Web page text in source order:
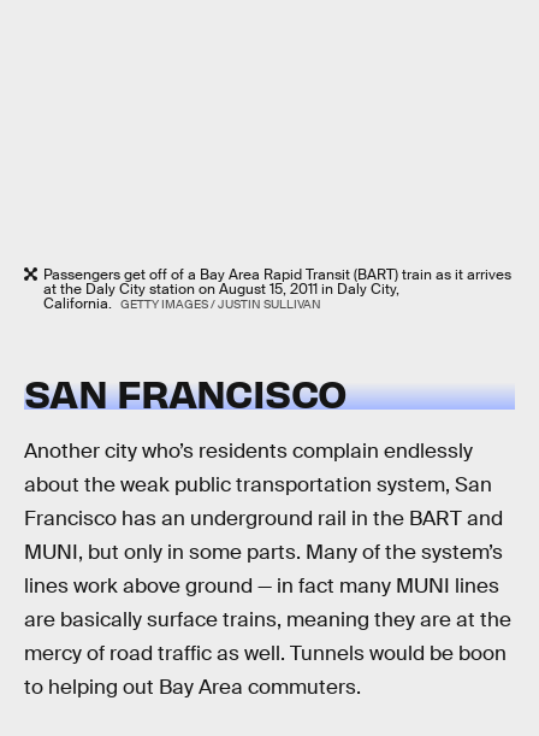
Passengers get off of a Bay Area Rapid Transit (BART) train as it arrives
at the Daly City station on August 15, 2011 in Daly City,
California. GETTY IMAGES / JUSTIN SULLIVAN
SAN FRANCISCO
Another city who’s residents complain endlessly
about the weak public transportation system, San
Francisco has an underground rail in the BART and
MUNI, but only in some parts. Many of the system’s
lines work above ground — in fact many MUNI lines
are basically surface trains, meaning they are at the
mercy of road traffic as well. Tunnels would be boon
to helping out Bay Area commuters.